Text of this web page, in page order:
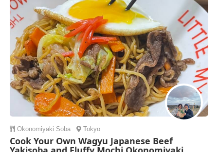
Okonomiyaki Soba Tokyo
Cook Your Own Wagyu Japanese Beef